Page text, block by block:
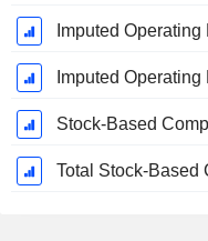
Imputed
Imputed
Stock-Based
Total Stock-Based